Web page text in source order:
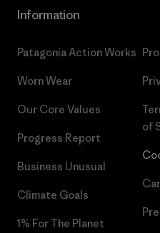
Information
Patagonia Action Works
Worn Wear
Our Core Values
Progress Report
Business Unusual
Climate Goals
1% For The Planet
of